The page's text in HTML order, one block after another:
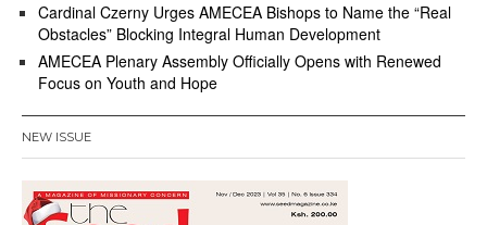
Cardinal Czerny Urges AMECEA Bishops to Name the “Real
Obstacles” Blocking Integral Human Development
AMECEA Plenary Assembly Officially Opens with Renewed
Focus on Youth and Hope
NEW ISSUE